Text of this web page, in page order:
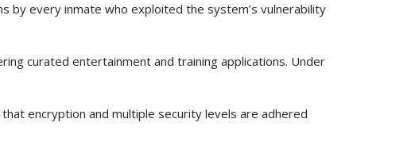
by every inmate who exploited the system’s vulnerability
curated entertainment and training applications. Under
encryption and multiple security levels are adhered